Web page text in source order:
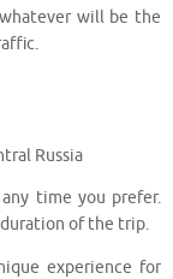
will be the
Russia
time you prefer.
duration of the trip.
experience for